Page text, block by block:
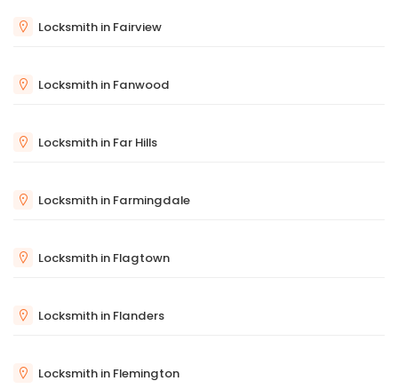
Locksmith in Fairview
Locksmith in Fanwood
Locksmith in Far Hills
Locksmith in Farmingdale
Locksmith in Flagtown
Locksmith in Flanders
Locksmith in Flemington